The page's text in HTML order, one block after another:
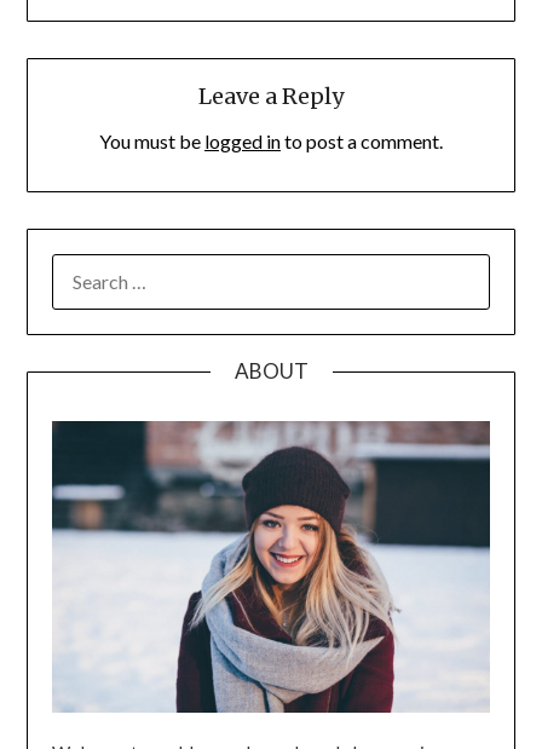
Leave a Reply
You must be logged into post a comment.
FOR:
ABOUT